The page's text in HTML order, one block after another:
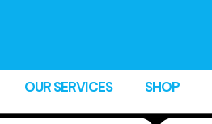
OUR SERVICES SHOP